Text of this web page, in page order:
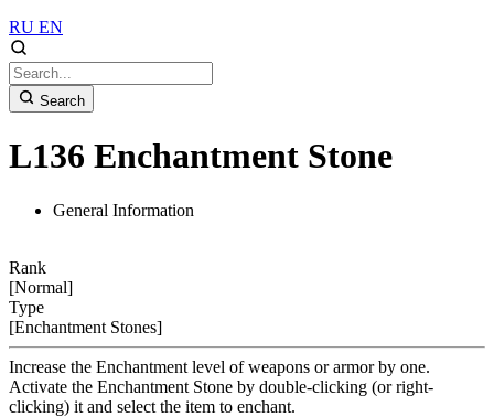
RU EN
Search
L136 Enchantment Stone
General Information
Rank
[Normal]
Type
[Enchantment Stones]
Increase the Enchantment level of weapons or armor by one.
Activate the Enchantment Stone by double-clicking (or right-
clicking) it and select the item to enchant.